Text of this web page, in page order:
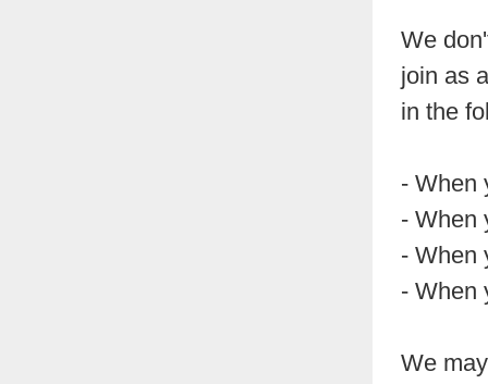
We
join as
in the
- When
- When
- When
- When
We